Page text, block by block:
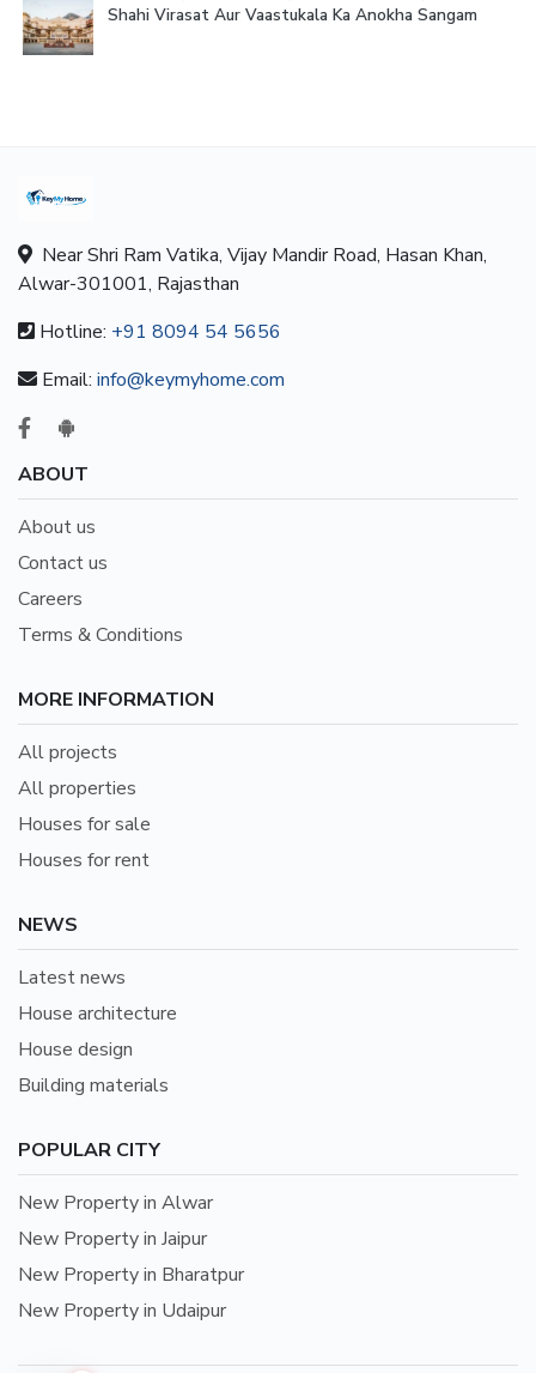
Shahi Virasat Aur Vaastukala Ka Anokha Sangam
Near Shri Ram Vatika, Vijay Mandir Road, Hasan Khan,
Alwar-301001, Rajasthan
Hotline: +91 8094 54 5656
Email: info@keymyhome.com
ABOUT
About us
Contact us
Careers
Terms & Conditions
MORE INFORMATION
All projects
All properties
Houses for sale
Houses for rent
NEWS
Latest news
House architecture
House design
Building materials
POPULAR CITY
New Property in Alwar
New Property in Jaipur
New Property in Bharatpur
New Property in Udaipur